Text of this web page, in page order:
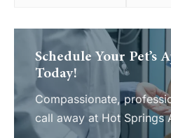
Schedule Your Pet’s
Today!
Compassionate,
call away at Hot Springs